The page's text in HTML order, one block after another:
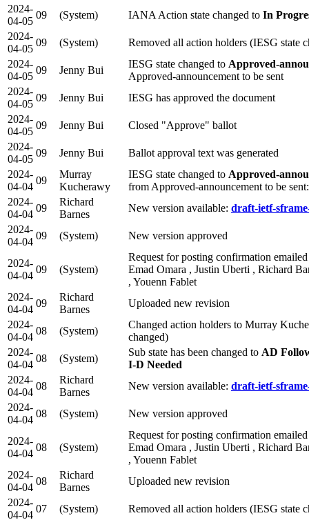
2024-
04-05
09 (System) IANA Action state changed to In
2024-
04-05
09 (System)
Removed all action holders (IESG state
2024-
04-05
09 Jenny Bui
IESG state changed to Approved-
Approved-announcement to be sent
2024-
04-05
09 Jenny Bui
IESG has approved the document
2024-
04-05
09 Jenny Bui
Closed "Approve" ballot
2024-
04-05
09 Jenny Bui
Ballot approval text was generated
2024-
04-04
09
Murray
Kucherawy
IESG state changed to Approved-
from Approved-announcement to be
2024-
04-04
09
Richard
Barnes
New version available: draft-ietf-
2024-
04-04
09 (System) New version approved
2024-
04-04
09 (System)
Request for posting confirmation
Emad Omara , Justin Uberti , Richard
, Youenn Fablet
2024-
04-04
09
Richard
Barnes
Uploaded new revision
2024-
04-04
08 (System)
Changed action holders to Murray
changed)
2024-
04-04
08 (System)
Sub state has been changed to AD
I-D Needed
2024-
04-04
08
Richard
Barnes
New version available: draft-ietf-
2024-
04-04
08 (System) New version approved
2024-
04-04
08 (System)
Request for posting confirmation
Emad Omara , Justin Uberti , Richard
, Youenn Fablet
2024-
04-04
08
Richard
Barnes
Uploaded new revision
2024-
04-04
07 (System) Removed all action holders (IESG state